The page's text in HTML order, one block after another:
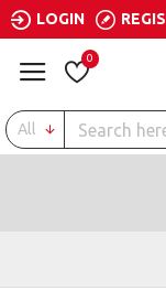
LOGIN
0
All